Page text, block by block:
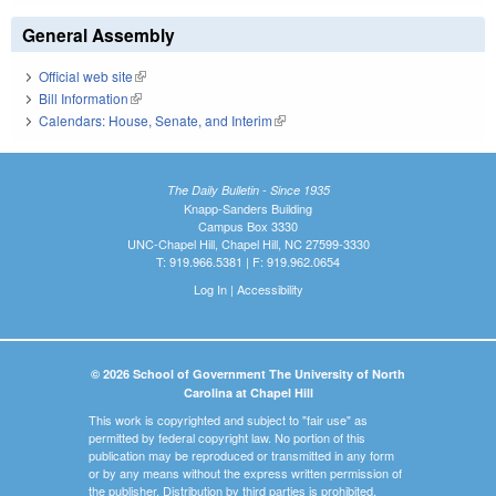
General Assembly
Official web site(link is external)
Bill Information(link is external)
Calendars: House, Senate, and Interim(link is external)
The Daily Bulletin - Since 1935
Knapp-Sanders Building
Campus Box 3330
UNC-Chapel Hill, Chapel Hill, NC 27599-3330
T: 919.966.5381 | F: 919.962.0654
Log In| Accessibility
© 2026 School of Government The University of North
Carolina at Chapel Hill
This work is copyrighted and subject to "fair use" as
permitted by federal copyright law. No portion of this
publication may be reproduced or transmitted in any form
or by any means without the express written permission of
the publisher. Distribution by third parties is prohibited.